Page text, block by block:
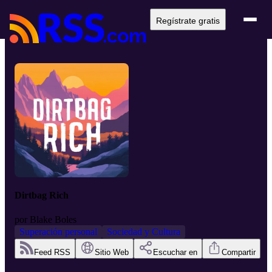
Regístrate gratis
Dirtbag Rich
por Blake Boles
Superación personal
Sociedad y Cultura
Feed RSS Sitio Web Escuchar en Compartir